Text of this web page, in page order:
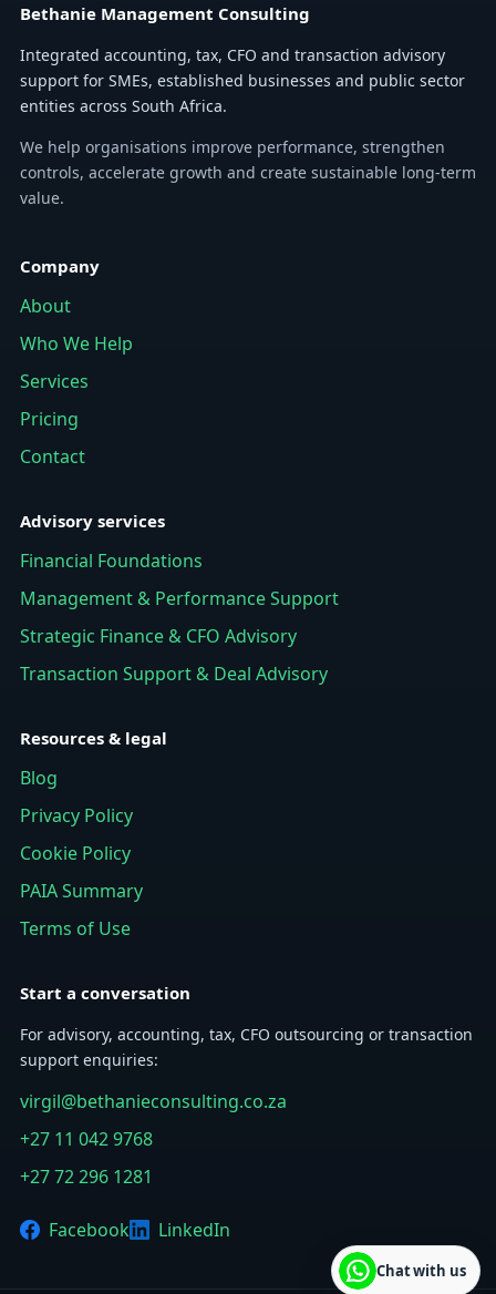
Bethanie Management Consulting
Integrated accounting, tax, CFO and transaction advisory
support for SMEs, established businesses and public sector
entities across South Africa.
We help organisations improve performance, strengthen
controls, accelerate growth and create sustainable long-term
value.
Company
About
Who We Help
Services
Pricing
Contact
Advisory services
Financial Foundations
Management & Performance Support
Strategic Finance & CFO Advisory
Transaction Support & Deal Advisory
Resources & legal
Blog
Privacy Policy
Cookie Policy
PAIA Summary
Terms of Use
Start a conversation
For advisory, accounting, tax, CFO outsourcing or transaction
support enquiries:
virgil@bethanieconsulting.co.za
+27 11 042 9768
+27 72 296 1281
Facebook LinkedIn
Chat with us